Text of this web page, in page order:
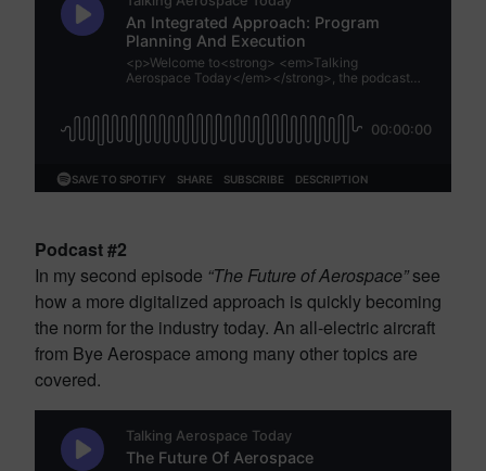
Podcast #2
In my second episode “The Future of Aerospace”see
how a more digitalized approach is quickly becoming
the norm for the industry today. An all-electric aircraft
from Bye Aerospace among many other topics are
covered.